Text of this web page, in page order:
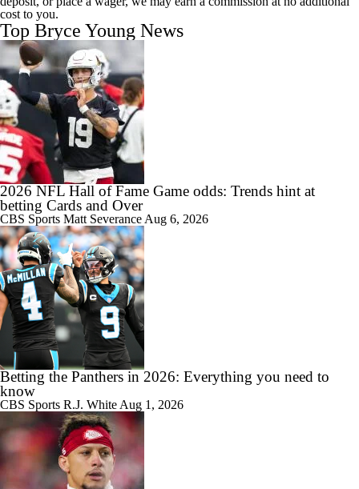
cost to you.
Top Bryce Young News
2026 NFL Hall of Fame Game odds: Trends hint at
betting Cards and Over
CBS Sports Matt Severance Aug 6, 2026
Betting the Panthers in 2026: Everything you need to
know
CBS Sports R.J. White Aug 1, 2026